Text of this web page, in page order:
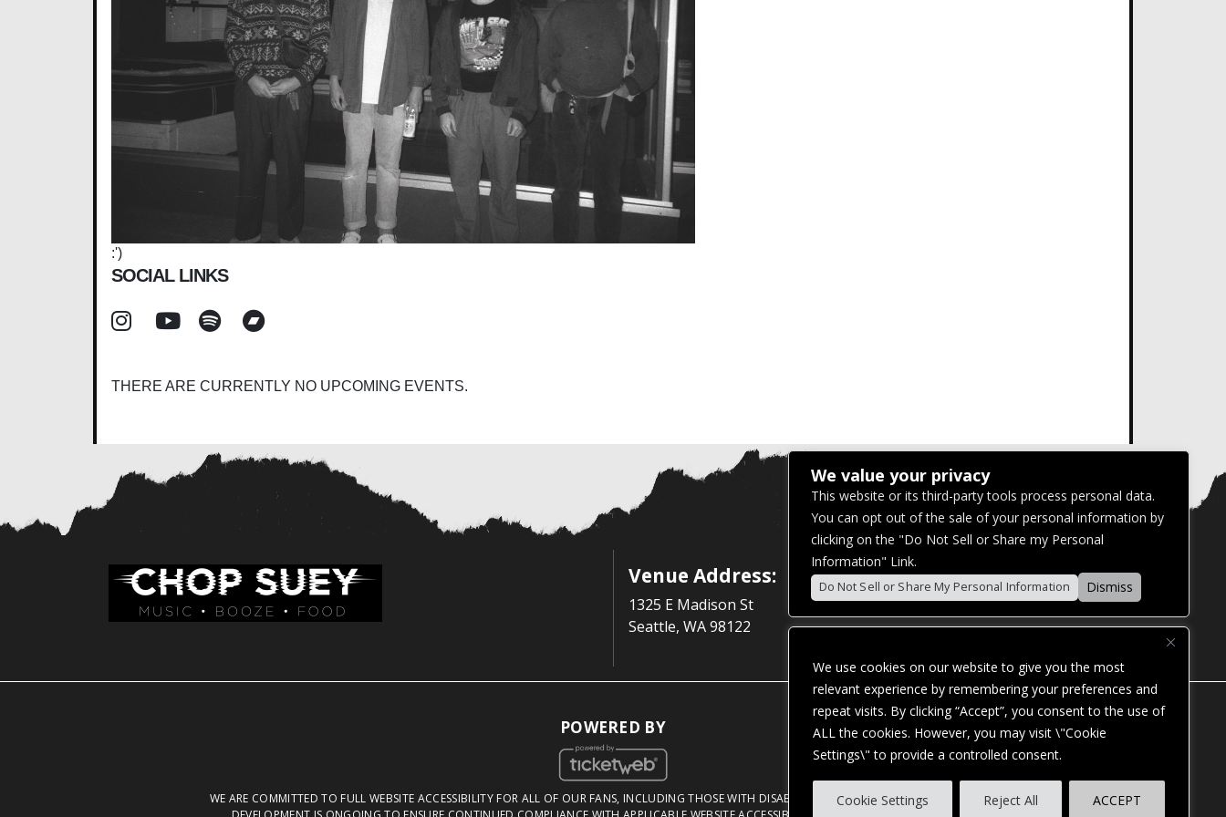
We use cookies on our website to give you the most
relevant experience by remembering your preferences and
repeat visits. By clicking “Accept”, you consent to the use of
ALL the cookies. However, you may visit \"Cookie
Settings\" to provide a controlled consent.
Cookie Settings Reject All ACCEPT
:')
SOCIAL LINKS
THERE ARE CURRENTLY NO UPCOMING EVENTS.
Venue Address:
1325 E Madison St
Seattle, WA 98122
POWERED BY
WE ARE COMMITTED TO FULL WEBSITE ACCESSIBILITY FOR ALL OF OUR FANS, INCLUDING THOSE WITH DISABILITIES. OUR WEBSITE IS MONITORED, AND
We value your privacy
This website or its third-party tools process personal data.
You can opt out of the sale of your personal information by
clicking on the "Do Not Sell or Share my Personal
Information" Link.
Do Not Sell or Share My Personal Information Dismiss